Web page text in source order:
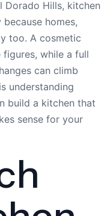
Dorado Hills, kitchen
homes,
too. A cosmetic
while a full
can climb
understanding
build a kitchen that
sense for your